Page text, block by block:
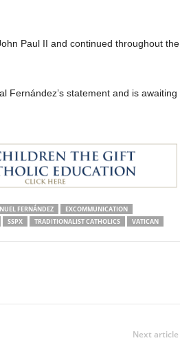
Paul II and continued throughout the
Fernández’s statement and is awaiting
FERNÁNDEZ
EXCOMMUNICATION
SSPX TRADITIONALIST CATHOLICS VATICAN
Next article